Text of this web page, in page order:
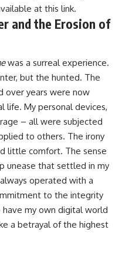
at this link.
and the Erosion of
was a surreal experience.
but the hunted. The
over years were now
life. My personal devices,
– all were subjected
to others. The irony
little comfort. The sense
unease that settled in my
operated with a
to the integrity
my own digital world
a betrayal of the highest